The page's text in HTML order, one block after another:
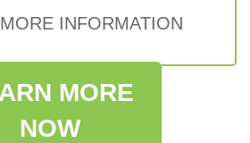
INFORMATION
MORE
NOW